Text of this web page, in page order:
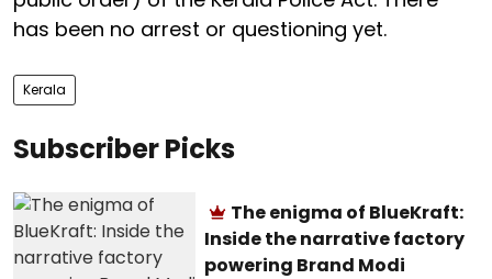
has been no arrest or questioning yet.
Kerala
Subscriber Picks
The enigma of BlueKraft:
Inside the narrative factory
powering Brand Modi